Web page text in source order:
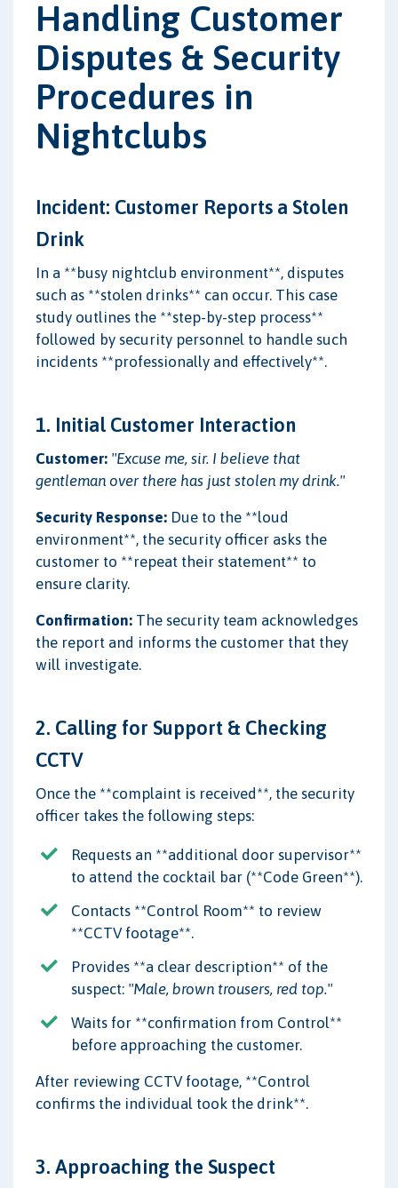
Handling Customer
Disputes & Security
Procedures in
Nightclubs
Incident: Customer Reports a Stolen
Drink
In a **busy nightclub environment**, disputes
such as **stolen drinks** can occur. This case
study outlines the **step-by-step process**
followed by security personnel to handle such
incidents **professionally and effectively**.
1. Initial Customer Interaction
Customer: "Excuse me, sir. I believe that
gentleman over there has just stolen my drink."
Security Response: Due to the **loud
environment**, the security officer asks the
customer to **repeat their statement** to
ensure clarity.
Confirmation: The security team acknowledges
the report and informs the customer that they
will investigate.
2. Calling for Support & Checking
CCTV
Once the **complaint is received**, the security
officer takes the following steps:
Requests an **additional door supervisor**
to attend the cocktail bar (**Code Green**).
Contacts **Control Room** to review
**CCTV footage**.
Provides **a clear description** of the
suspect: "Male, brown trousers, red top."
Waits for **confirmation from Control**
before approaching the customer.
After reviewing CCTV footage, **Control
confirms the individual took the drink**.
3. Approaching the Suspect